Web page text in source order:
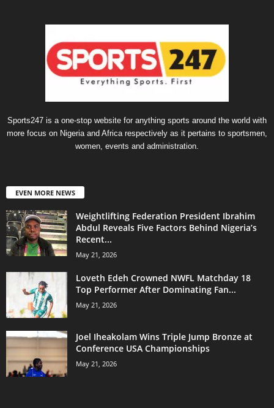
Sports247 is a one-stop website for anything sports around the world with
more focus on Nigeria and Africa respectively as it pertains to sportsmen,
women, events and administration.
EVEN MORE NEWS
Weightlifting Federation President Ibrahim
Abdul Reveals Five Factors Behind Nigeria’s
Recent...
May 21, 2026
Loveth Edeh Crowned NWFL Matchday 18
Top Performer After Dominating Fan...
May 21, 2026
Joel Iheakolam Wins Triple Jump Bronze at
Conference USA Championships
May 21, 2026